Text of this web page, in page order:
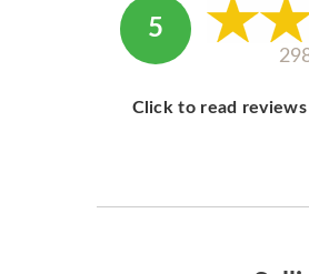
5
Click to read